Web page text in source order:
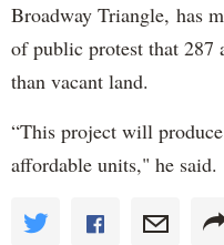
Broadway Triangle, has
of public protest that 287
than vacant land.
“This project will
affordable units," he said.